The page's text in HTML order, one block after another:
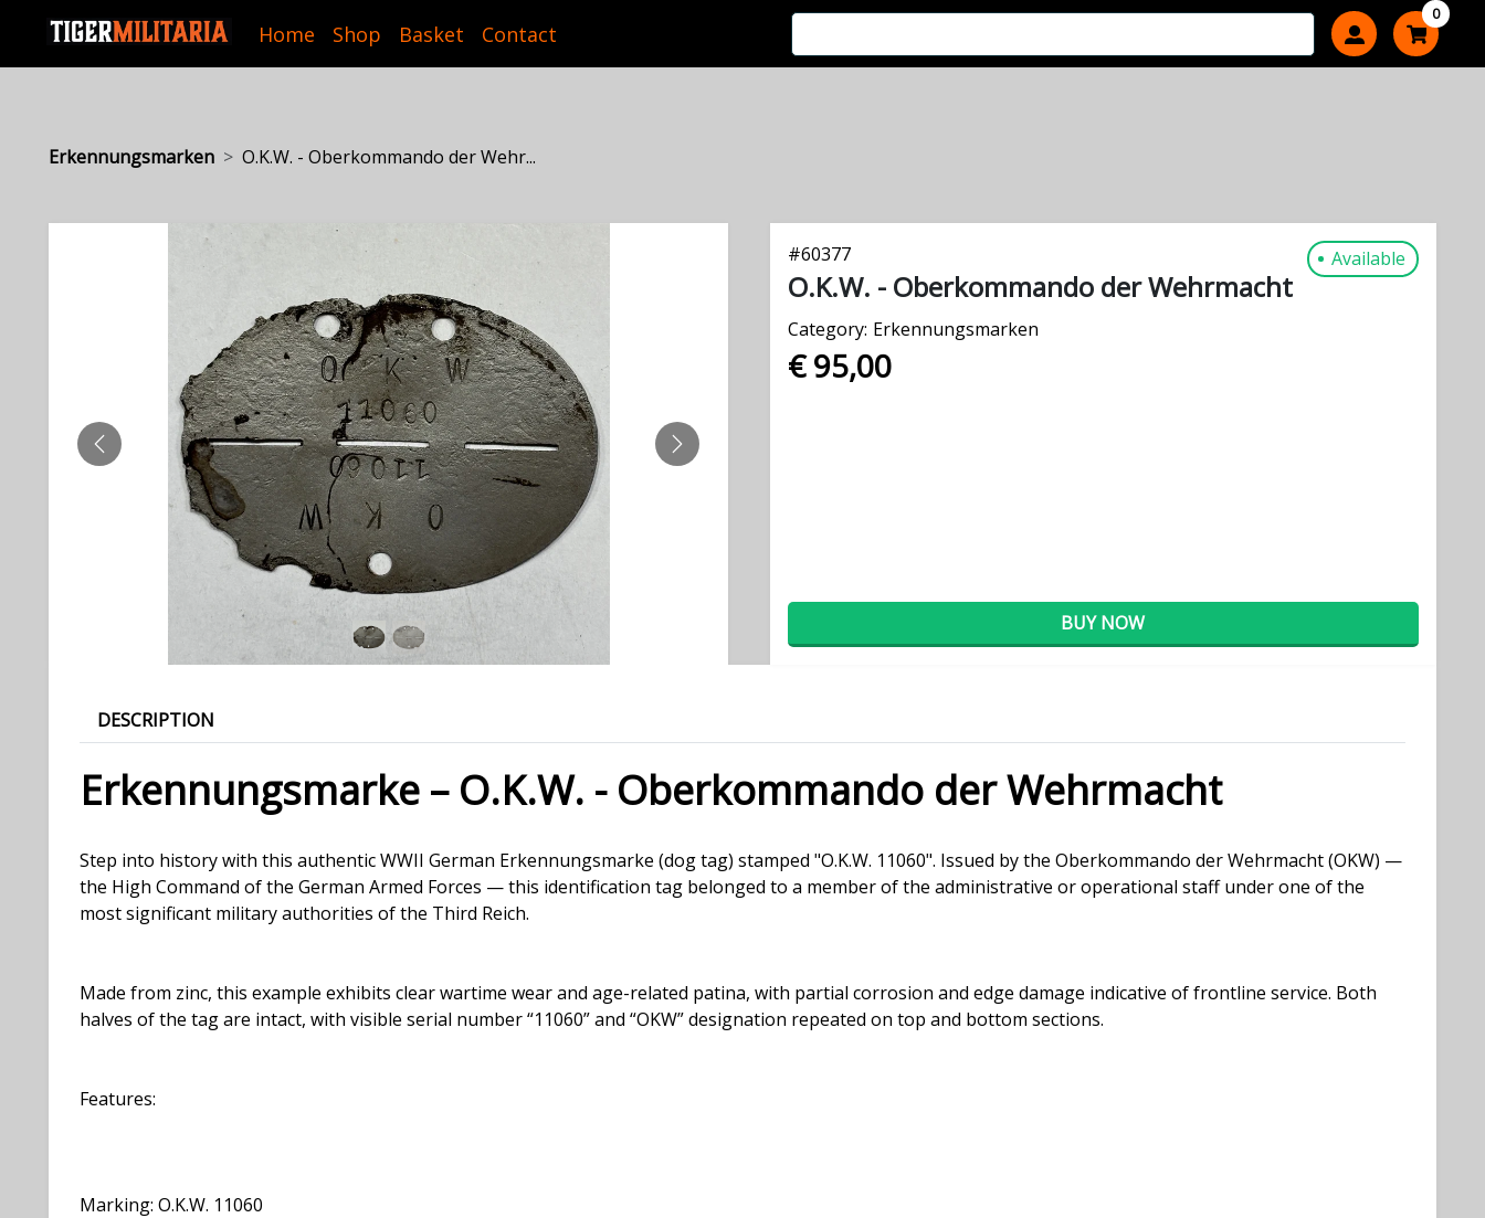
Home Shop Basket Contact
0
Erkennungsmarken O.K.W. - Oberkommando der Wehr...
PREVIOUS NEXT
#60377 Available
O.K.W. - Oberkommando der Wehrmacht
Category: Erkennungsmarken
€ 95,00
BUY NOW
DESCRIPTION
Erkennungsmarke – O.K.W. - Oberkommando der Wehrmacht
Step into history with this authentic WWII German Erkennungsmarke (dog tag) stamped "O.K.W. 11060". Issued by the Oberkommando der Wehrmacht (OKW) —
the High Command of the German Armed Forces — this identification tag belonged to a member of the administrative or operational staff under one of the
most significant military authorities of the Third Reich.
Made from zinc, this example exhibits clear wartime wear and age-related patina, with partial corrosion and edge damage indicative of frontline service. Both
halves of the tag are intact, with visible serial number “11060” and “OKW” designation repeated on top and bottom sections.
Features:
Marking: O.K.W. 11060